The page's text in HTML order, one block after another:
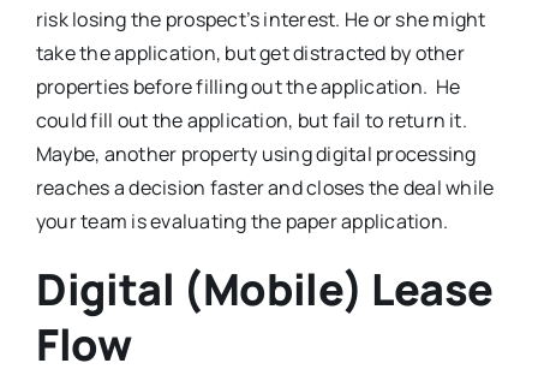
risk losing the prospect’s interest. He or she might
take the application, but get distracted by other
properties before filling out the application. He
could fill out the application, but fail to return it.
Maybe, another property using digital processing
reaches a decision faster and closes the deal while
your team is evaluating the paper application.
Digital (Mobile) Lease
Flow